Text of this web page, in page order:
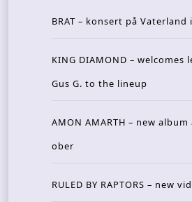
BRAT – konsert på
KING DIAMOND –
Gus G. to the lineup
AMON AMARTH – new
ober
RULED BY RAPTORS – new